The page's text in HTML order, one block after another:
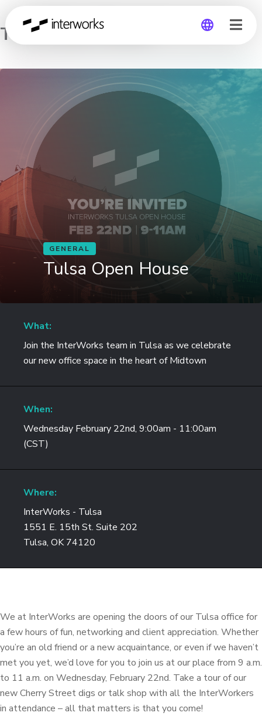
Germany
Tulsa Open House
GENERAL
Tulsa Open House
What:
Join the InterWorks team in Tulsa as we celebrate
our new office space in the heart of Midtown
When:
Wednesday February 22nd, 9:00am - 11:00am
(CST)
Where:
InterWorks - Tulsa
1551 E. 15th St. Suite 202
Tulsa, OK 74120
We at InterWorks are opening the doors of our Tulsa office for
a few hours of fun, networking and client appreciation. Whether
you’re an old friend or a new acquaintance, or even if we haven’t
met you yet, we’d love for you to join us at our place from 9 a.m.
to 11 a.m. on Wednesday, February 22nd. Take a tour of our
new Cherry Street digs or talk shop with all the InterWorkers
in attendance – all that matters is that you come!